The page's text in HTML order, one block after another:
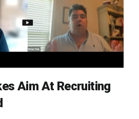
Aim At Recruiting